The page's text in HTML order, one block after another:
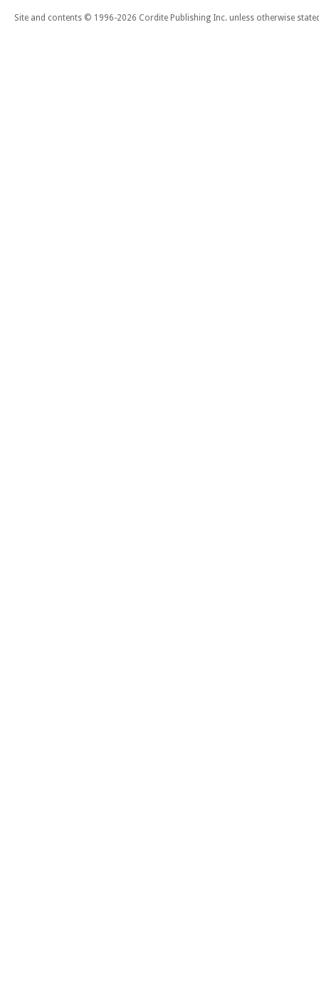
Site and contents © 1996-2026 Cordite Publishing Inc. unless otherwise